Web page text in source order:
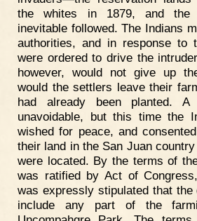
the whites in 1879, and the
inevitable followed. The Indians
authorities, and in response to
were ordered to drive the
however, would not give up
would the settlers leave their
had already been planted. A
unavoidable, but this time the
wished for peace, and
their land in the San Juan
were located. By the terms of
was ratified by Act of
was expressly stipulated that
include any part of the